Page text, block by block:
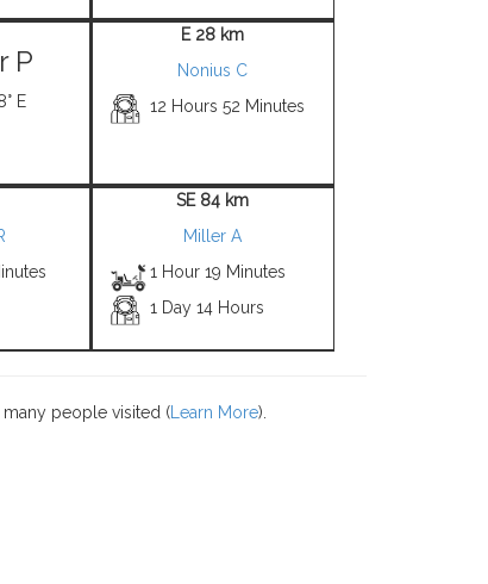
P
E
E 28 km
Nonius C
12 Hours 52 Minutes
SE 84 km
Miller A
1 Hour 19 Minutes
1 Day 14 Hours
people visited ( Learn More).